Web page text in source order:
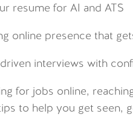
resume for AI and ATS
online presence that
interviews with
for jobs online,
to help you get seen,